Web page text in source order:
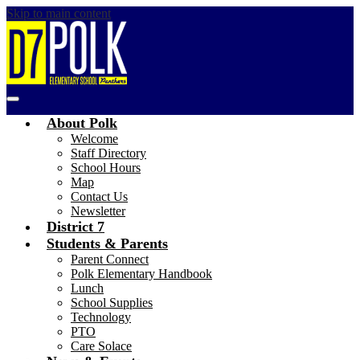
Skip to main content
Polk
Main
Menu
Toggle
About Polk
Welcome
Staff Directory
School Hours
Map
Contact Us
Newsletter
District 7
Students & Parents
Parent Connect
Polk Elementary Handbook
Lunch
School Supplies
Technology
PTO
Care Solace